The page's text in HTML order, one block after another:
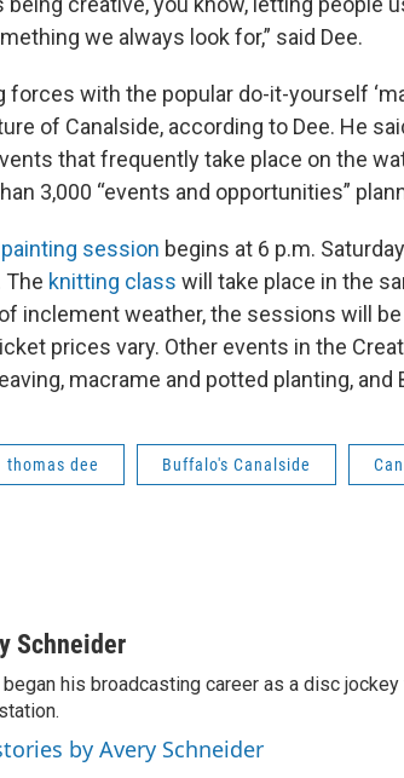
we always look for,” said Dee.
forces with the popular do-it-yourself
of Canalside, according to Dee. He
that frequently take place on the
3,000 “events and opportunities”
session begins at 6 p.m.
The knitting class will take place in the
inclement weather, the sessions will
prices vary. Other events in the
macrame and potted planting, and
thomas dee Buffalo's Canalside
Schneider
his broadcasting career as a disc
by Avery Schneider